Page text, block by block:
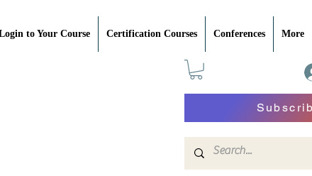
to Your Course Certification Courses Conferences More